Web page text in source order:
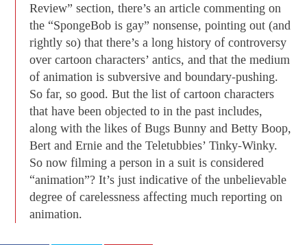
Review” section, there’s an article commenting on
the “SpongeBob is gay” nonsense, pointing out (and
rightly so) that there’s a long history of controversy
over cartoon characters’ antics, and that the medium
of animation is subversive and boundary-pushing.
So far, so good. But the list of cartoon characters
that have been objected to in the past includes,
along with the likes of Bugs Bunny and Betty Boop,
Bert and Ernie and the Teletubbies’ Tinky-Winky.
So now filming a person in a suit is considered
“animation”? It’s just indicative of the unbelievable
degree of carelessness affecting much reporting on
animation.